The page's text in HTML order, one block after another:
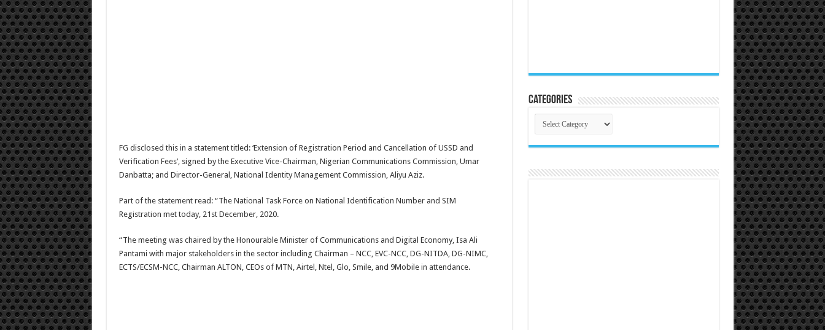
FG disclosed this in a statement titled: ‘Extension of Registration Period and Cancellation of USSD and
Verification Fees’, signed by the Executive Vice-Chairman, Nigerian Communications Commission, Umar
Danbatta; and Director-General, National Identity Management Commission, Aliyu Aziz.
Part of the statement read: “The National Task Force on National Identification Number and SIM
Registration met today, 21st December, 2020.
“The meeting was chaired by the Honourable Minister of Communications and Digital Economy, Isa Ali
Pantami with major stakeholders in the sector including Chairman – NCC, EVC-NCC, DG-NITDA, DG-NIMC,
ECTS/ECSM-NCC, Chairman ALTON, CEOs of MTN, Airtel, Ntel, Glo, Smile, and 9Mobile in attendance.
Categories
Categories